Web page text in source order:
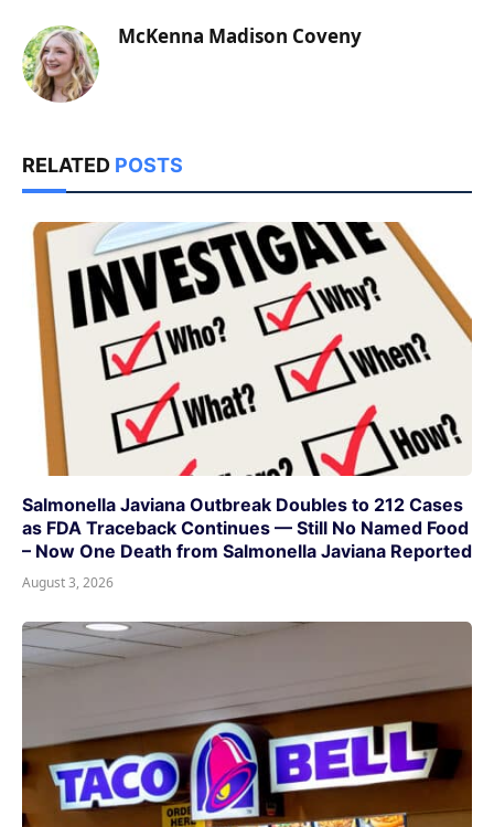
McKenna Madison Coveny
RELATED POSTS
Salmonella Javiana Outbreak Doubles to 212 Cases
as FDA Traceback Continues — Still No Named Food
– Now One Death from Salmonella Javiana Reported
August 3, 2026